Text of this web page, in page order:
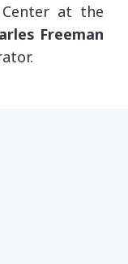
at the
Freeman